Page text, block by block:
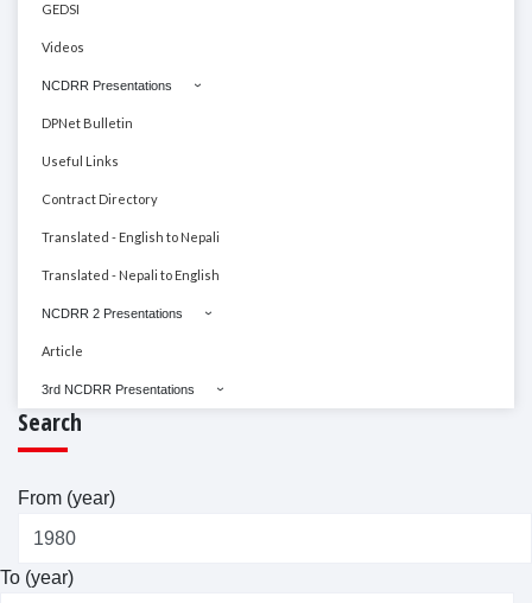
GEDSI
Videos
NCDRR Presentations
DPNet Bulletin
Useful Links
Contract Directory
Translated - English to Nepali
Translated - Nepali to English
NCDRR 2 Presentations
Article
3rd NCDRR Presentations
Search
From (year)
To (year)